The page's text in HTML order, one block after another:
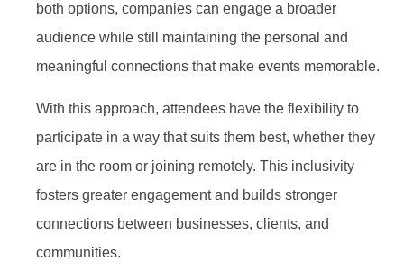
both options, companies can engage a broader
audience while still maintaining the personal and
meaningful connections that make events memorable.
With this approach, attendees have the flexibility to
participate in a way that suits them best, whether they
are in the room or joining remotely. This inclusivity
fosters greater engagement and builds stronger
connections between businesses, clients, and
communities.